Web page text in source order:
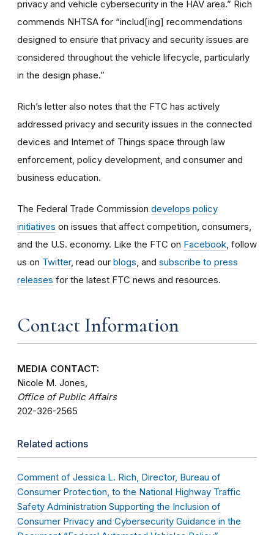
privacy and vehicle cybersecurity in the HAV area.” Rich
commends NHTSA for “includ[ing] recommendations
designed to ensure that privacy and security issues are
considered throughout the vehicle lifecycle, particularly
in the design phase.”
Rich’s letter also notes that the FTC has actively
addressed privacy and security issues in the connected
devices and Internet of Things space through law
enforcement, policy development, and consumer and
business education.
The Federal Trade Commission develops policy
initiatives on issues that affect competition, consumers,
and the U.S. economy. Like the FTC on Facebook , follow
us on Twitter, read our blogs , and subscribe to press
releases for the latest FTC news and resources.
Contact Information
MEDIA CONTACT:
Nicole M. Jones,
Office of Public Affairs
202-326-2565
Related actions
Comment of Jessica L. Rich, Director, Bureau of
Consumer Protection, to the National Highway Traffic
Safety Administration Supporting the Inclusion of
Consumer Privacy and Cybersecurity Guidance in the